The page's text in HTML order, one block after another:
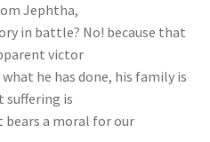
Jephtha,
in battle? No! because that
victor
he has done, his family is
suffering is
a moral for our